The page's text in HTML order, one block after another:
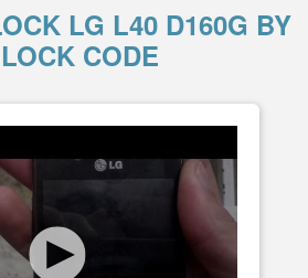
LG L40 D160G BY
CODE